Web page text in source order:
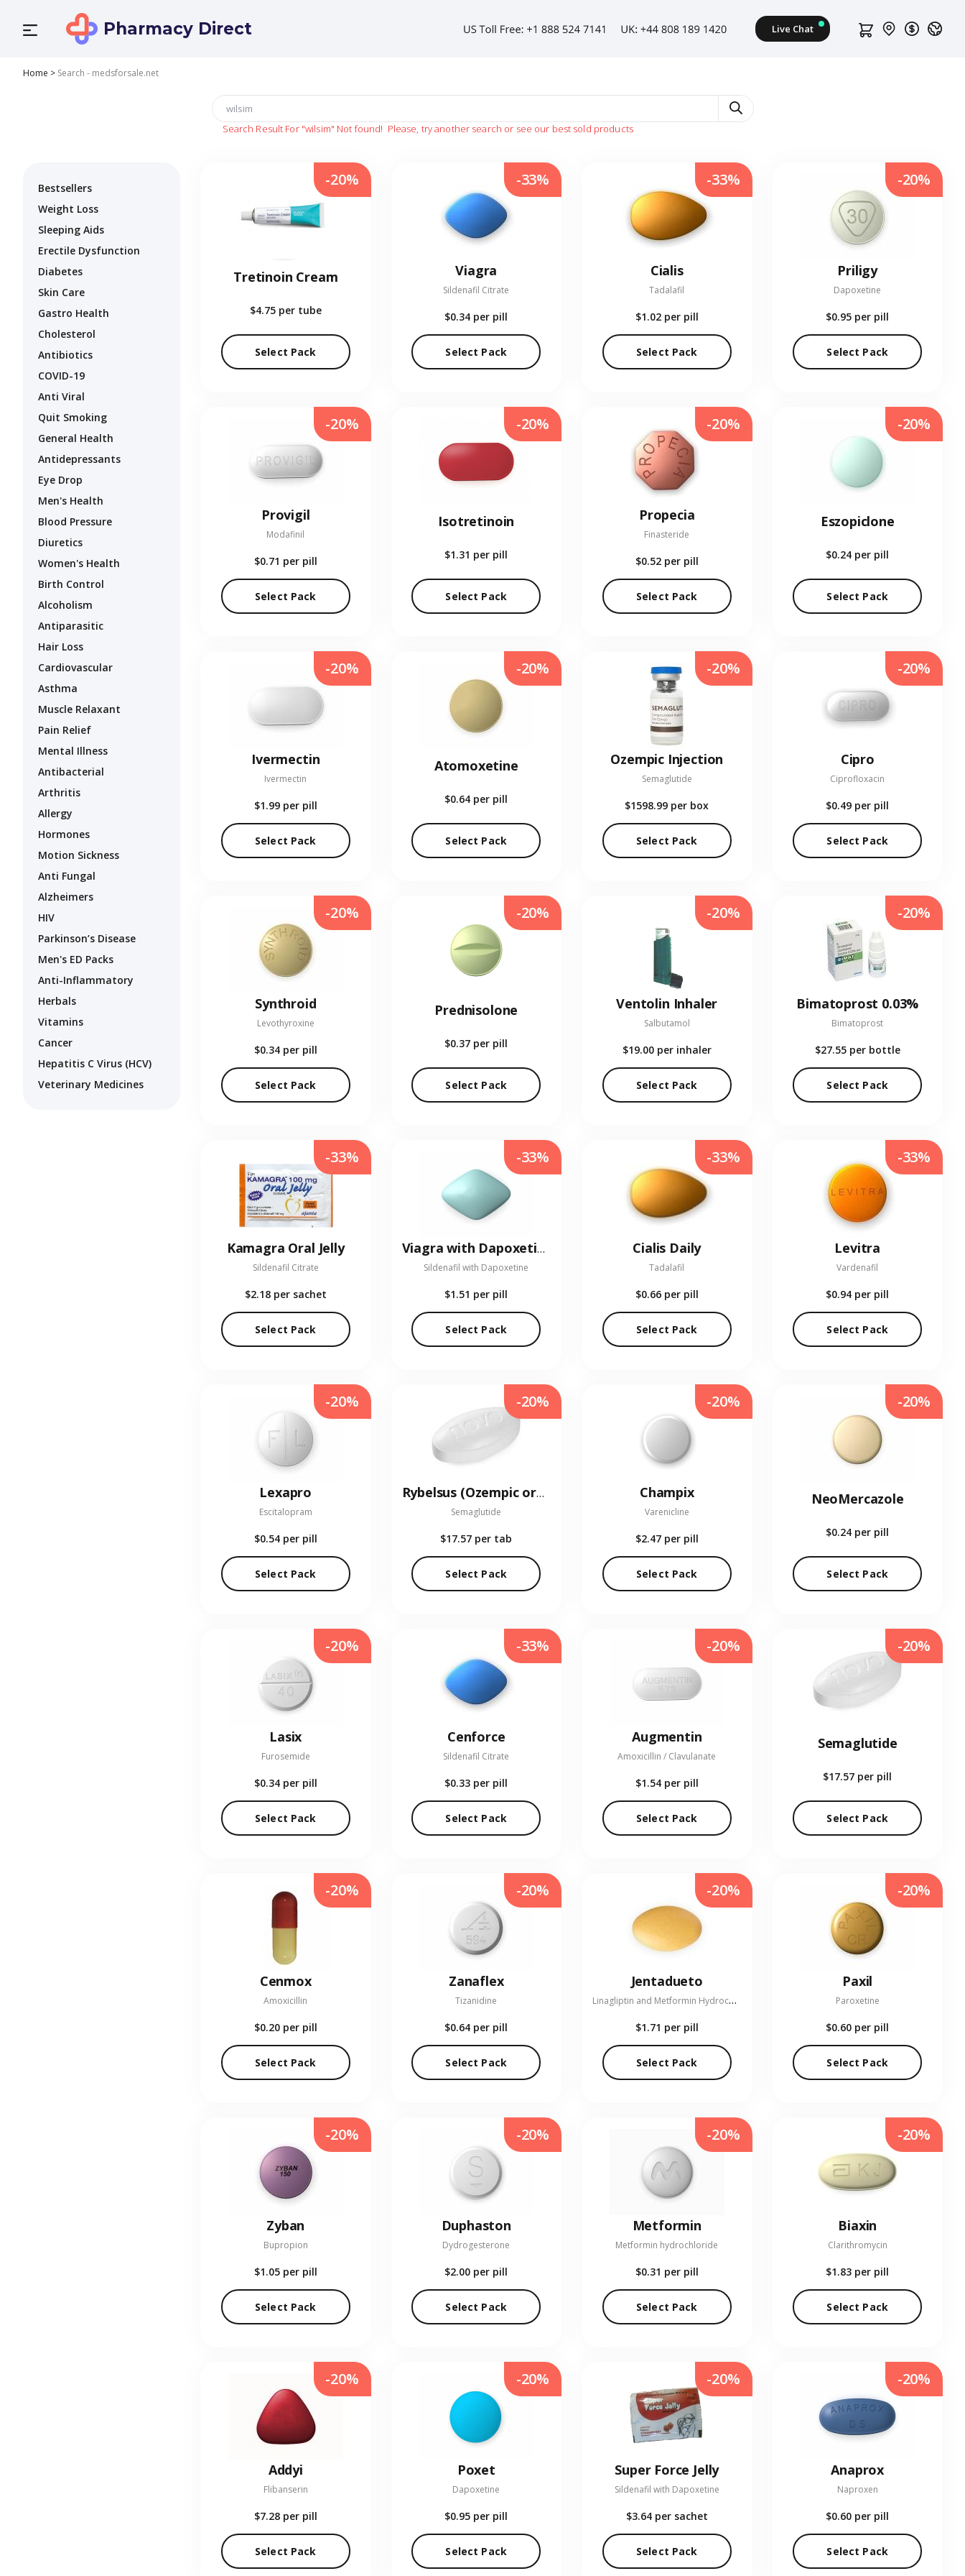
Pharmacy Direct
Home > Search - medsforsale.net
Search Result For "wilsim" Not found! Please, try another search or see our best sold products
Bestsellers
Weight Loss
Sleeping Aids
Erectile Dysfunction
Diabetes
Skin Care
Gastro Health
Cholesterol
Antibiotics
COVID-19
Anti Viral
Quit Smoking
General Health
Antidepressants
Eye Drop
Men's Health
Blood Pressure
Diuretics
Women's Health
Birth Control
Alcoholism
Antiparasitic
Hair Loss
Cardiovascular
Asthma
Muscle Relaxant
Pain Relief
Mental Illness
Antibacterial
Arthritis
Allergy
Hormones
Motion Sickness
Anti Fungal
Alzheimers
HIV
Parkinson’s Disease
Men's ED Packs
Anti-Inflammatory
Herbals
Vitamins
Cancer
Hepatitis C Virus (HCV)
Veterinary Medicines
Tretinoin Cream
$4.75 per tube
Select Pack
-20%
Viagra
Sildenafil Citrate
$0.34 per pill
Select Pack
-33%
Cialis
Tadalafil
$1.02 per pill
Select Pack
-33%
Priligy
Dapoxetine
$0.95 per pill
Select Pack
-20%
Provigil
Modafinil
$0.71 per pill
Select Pack
-20%
Isotretinoin
$1.31 per pill
Select Pack
-20%
Propecia
Finasteride
$0.52 per pill
Select Pack
-20%
Eszopiclone
$0.24 per pill
Select Pack
-20%
Ivermectin
Ivermectin
$1.99 per pill
Select Pack
-20%
Atomoxetine
$0.64 per pill
Select Pack
-20%
Ozempic Injection
Semaglutide
$1598.99 per box
Select Pack
-20%
Cipro
Ciprofloxacin
$0.49 per pill
Select Pack
-20%
Synthroid
Levothyroxine
$0.34 per pill
Select Pack
-20%
Prednisolone
$0.37 per pill
Select Pack
-20%
Ventolin Inhaler
Salbutamol
$19.00 per inhaler
Select Pack
-20%
Bimatoprost 0.03%
Bimatoprost
$27.55 per bottle
Select Pack
-20%
Kamagra Oral Jelly
Sildenafil Citrate
$2.18 per sachet
Select Pack
-33%
Viagra with Dapoxetine
Sildenafil with Dapoxetine
$1.51 per pill
Select Pack
-33%
Cialis Daily
Tadalafil
$0.66 per pill
Select Pack
-33%
Levitra
Vardenafil
$0.94 per pill
Select Pack
-33%
Lexapro
Escitalopram
$0.54 per pill
Select Pack
-20%
Rybelsus (Ozempic oral)
Semaglutide
$17.57 per tab
Select Pack
-20%
Champix
Varenicline
$2.47 per pill
Select Pack
-20%
NeoMercazole
$0.24 per pill
Select Pack
-20%
Lasix
Furosemide
$0.34 per pill
Select Pack
-20%
Cenforce
Sildenafil Citrate
$0.33 per pill
Select Pack
-33%
Augmentin
Amoxicillin / Clavulanate
$1.54 per pill
Select Pack
-20%
Semaglutide
$17.57 per pill
Select Pack
-20%
Cenmox
Amoxicillin
$0.20 per pill
Select Pack
-20%
Zanaflex
Tizanidine
$0.64 per pill
Select Pack
-20%
Jentadueto
L
inagliptin and Metformin Hydrochloride
$1.71 per pill
Select Pack
-20%
Paxil
Paroxetine
$0.60 per pill
Select Pack
-20%
Zyban
Bupropion
$1.05 per pill
Select Pack
-20%
Duphaston
Dydrogesterone
$2.00 per pill
Select Pack
-20%
Metformin
Metformin hydrochloride
$0.31 per pill
Select Pack
-20%
Biaxin
Clarithromycin
$1.83 per pill
Select Pack
-20%
Addyi
Flibanserin
$7.28 per pill
Select Pack
-20%
Poxet
Dapoxetine
$0.95 per pill
Select Pack
-20%
Super Force Jelly
Sildenafil with Dapoxetine
$3.64 per sachet
Select Pack
-20%
Anaprox
Naproxen
$0.60 per pill
Select Pack
-20%